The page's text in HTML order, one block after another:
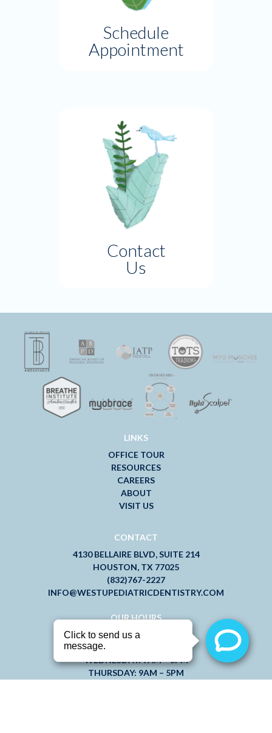
Schedule
Appointment
Contact
Us
LINKS
OFFICE TOUR
RESOURCES
CAREERS
ABOUT
VISIT US
CONTACT
4130 BELLAIRE BLVD, SUITE 214
HOUSTON, TX 77025
(832)767-2227
INFO@WESTUPEDIATRICDENTISTRY.COM
OUR HOURS
MONDAY: 9AM – 5PM
TUESDAY: 9AM – 5PM
WEDNESDAY: 9AM – 5PM
THURSDAY: 9AM – 5PM